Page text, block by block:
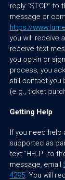
reply “STOP”
message or
https://
you will receive
receive text
you opt-in or
process, you
still contact you
(e.g., ticket
Getting Help
If you need help
supported as
text “HELP” to
message, email
4295. You will